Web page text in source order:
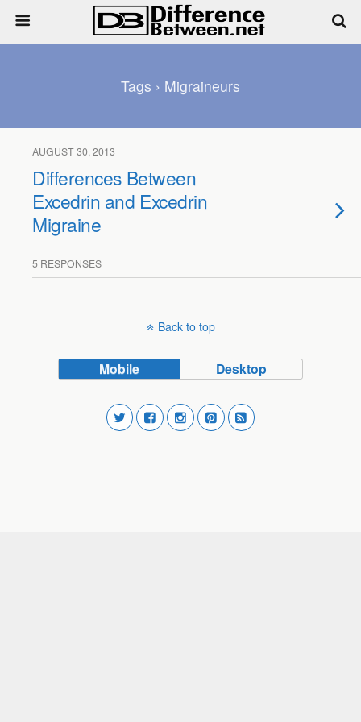
Tags › Migraineurs
AUGUST 30, 2013
Differences Between
Excedrin and Excedrin
Migraine
5 RESPONSES
Back to top
Mobile Desktop